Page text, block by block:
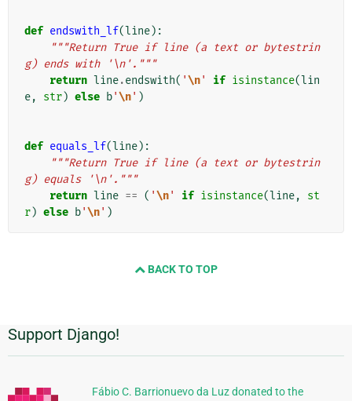
def endswith_lf(line):
"""Return True if line (a text or bytestrin
g) ends with '\n'."""
return line.endswith( '\n' if isinstance(lin
e, str) else b'\n' )
def equals_lf(line):
"""Return True if line (a text or bytestrin
g) equals '\n'."""
return line == ( '\n' if isinstance(line,
st
r) else b'\n' )
BACK TO TOP
Additional
Information
Support Django!
Fábio C. Barrionuevo da Luz donated to the